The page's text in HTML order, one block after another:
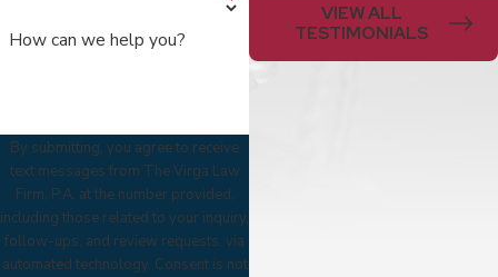
How can we help you?
By submitting, you agree to receive
text messages from The Virga Law
Firm, P.A. at the number provided,
including those related to your inquiry,
follow-ups, and review requests, via
automated technology. Consent is not
VIEW ALL
TESTIMONIALS